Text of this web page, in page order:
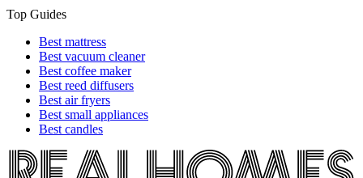
Top Guides
Best mattress
Best vacuum cleaner
Best coffee maker
Best reed diffusers
Best air fryers
Best small appliances
Best candles